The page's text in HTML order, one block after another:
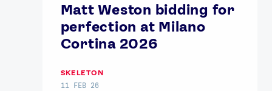
Matt Weston bidding for
perfection at Milano
Cortina 2026
SKELETON
11 FEB 26